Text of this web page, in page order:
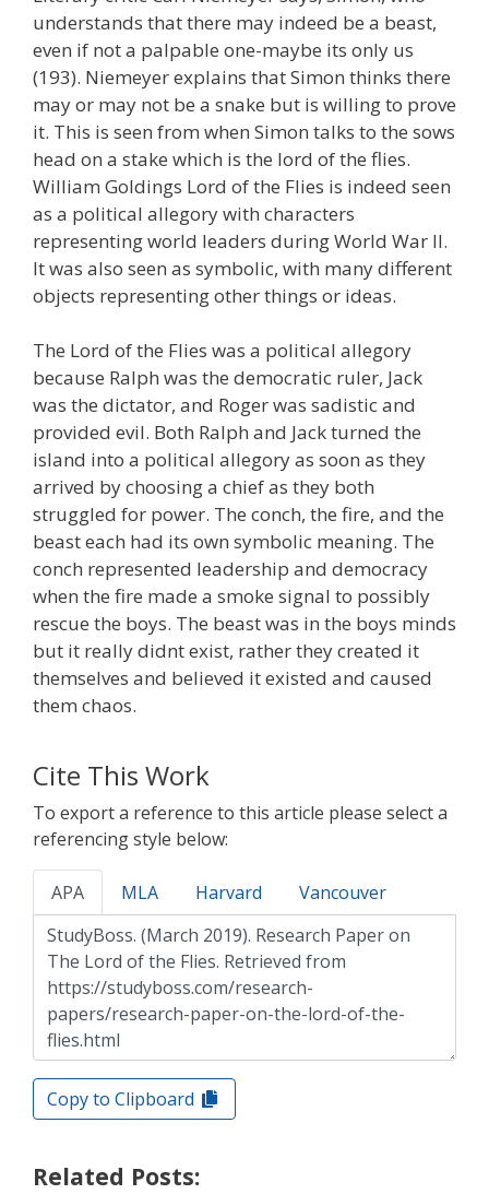
understands that there may indeed be a beast,
even if not a palpable one-maybe its only us
(193). Niemeyer explains that Simon thinks there
may or may not be a snake but is willing to prove
it. This is seen from when Simon talks to the sows
head on a stake which is the lord of the flies.
William Goldings Lord of the Flies is indeed seen
as a political allegory with characters
representing world leaders during World War II.
It was also seen as symbolic, with many different
objects representing other things or ideas.
The Lord of the Flies was a political allegory
because Ralph was the democratic ruler, Jack
was the dictator, and Roger was sadistic and
provided evil. Both Ralph and Jack turned the
island into a political allegory as soon as they
arrived by choosing a chief as they both
struggled for power. The conch, the fire, and the
beast each had its own symbolic meaning. The
conch represented leadership and democracy
when the fire made a smoke signal to possibly
rescue the boys. The beast was in the boys minds
but it really didnt exist, rather they created it
themselves and believed it existed and caused
them chaos.
Cite This Work
To export a reference to this article please select a
referencing style below:
APA MLA Harvard Vancouver
Copy to Clipboard
Related Posts: